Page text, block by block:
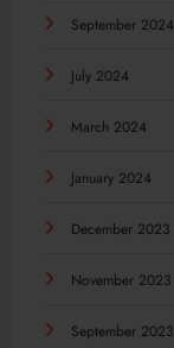
September 2024
July 2024
March 2024
January 2024
December 2023
November 2023
September 2023